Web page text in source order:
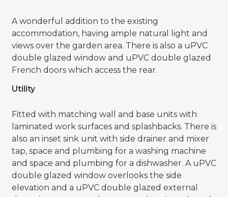
A wonderful addition to the existing
accommodation, having ample natural light and
views over the garden area. There is also a uPVC
double glazed window and uPVC double glazed
French doors which access the rear.
Utility
Fitted with matching wall and base units with
laminated work surfaces and splashbacks. There is
also an inset sink unit with side drainer and mixer
tap, space and plumbing for a washing machine
and space and plumbing for a dishwasher. A uPVC
double glazed window overlooks the side
elevation and a uPVC double glazed external